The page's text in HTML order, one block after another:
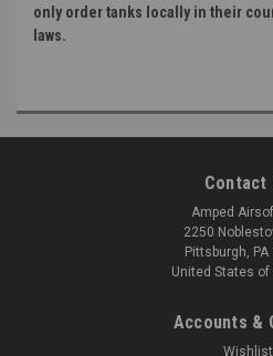
only order tanks locally in their
laws.
Contact
Amped
2250
Pittsburgh, PA
United States
Accounts &
Wishlist